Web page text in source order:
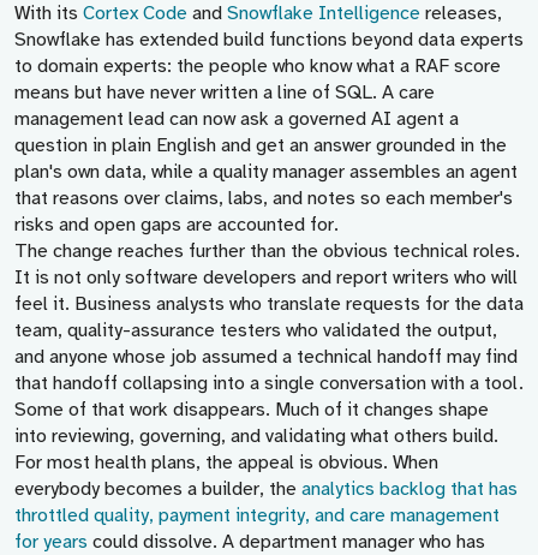
With its Cortex Code and Snowflake Intelligence releases,
Snowflake has extended build functions beyond data experts
to domain experts: the people who know what a RAF score
means but have never written a line of SQL. A care
management lead can now ask a governed AI agent a
question in plain English and get an answer grounded in the
plan's own data, while a quality manager assembles an agent
that reasons over claims, labs, and notes so each member's
risks and open gaps are accounted for.
The change reaches further than the obvious technical roles.
It is not only software developers and report writers who will
feel it. Business analysts who translate requests for the data
team, quality-assurance testers who validated the output,
and anyone whose job assumed a technical handoff may find
that handoff collapsing into a single conversation with a tool.
Some of that work disappears. Much of it changes shape
into reviewing, governing, and validating what others build.
For most health plans, the appeal is obvious. When
everybody becomes a builder, the analytics backlog that has
throttled quality, payment integrity, and care management
for years could dissolve. A department manager who has